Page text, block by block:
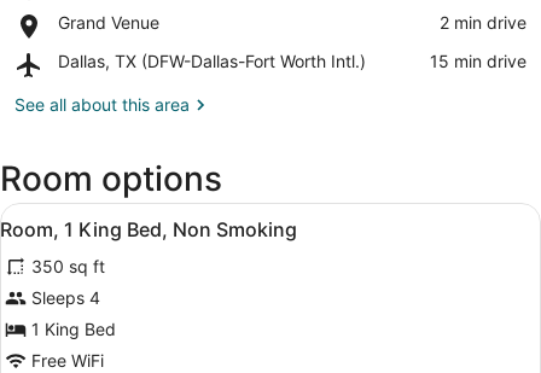
Gravity
Amusement
Grand Venue
Place,
Venue
‪2 min drive‬
Dallas, TX (DFW-Dallas-Fort Worth Intl.)
Airport,
TX
Fort
Worth
‪15 min drive‬
See all about this area
Room options
View
all
photos
for
Room,
1
A hotel room with a bed, bedside
6
Room, 1 King Bed, Non Smoking
350 sq ft
Sleeps 4
1 King Bed
Free WiFi